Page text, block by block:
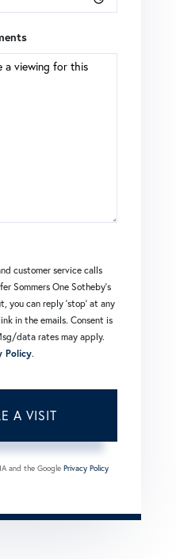
customer service calls
Sommers One Sotheby's
you can reply 'stop' at any
in the emails. Consent is
data rates may apply.
Policy.
and the Google Privacy Policy